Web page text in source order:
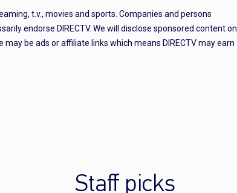
t.v., movies and sports. Companies and persons
endorse DIRECTV. We will disclose sponsored content on
be ads or affiliate links which means DIRECTV may earn
Staff picks